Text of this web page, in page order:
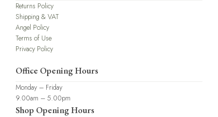
Returns Policy
Shipping & VAT
Angel Policy
Terms of Use
Privacy Policy
Office Opening Hours
Monday – Friday
9.00am – 5.00pm
Shop Opening Hours